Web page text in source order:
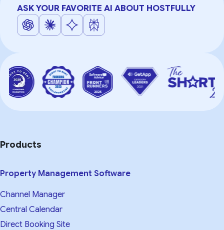
ASK YOUR FAVORITE AI ABOUT HOSTFULLY
Products
Property Management Software
Channel Manager
Central Calendar
Direct Booking Site